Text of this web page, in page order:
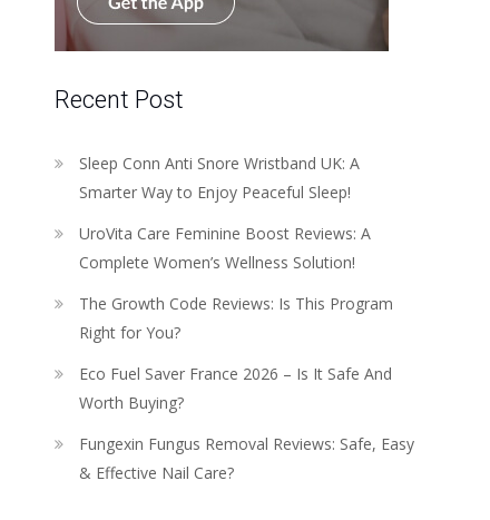
Recent Post
Sleep Conn Anti Snore Wristband UK: A
Smarter Way to Enjoy Peaceful Sleep!
UroVita Care Feminine Boost Reviews: A
Complete Women’s Wellness Solution!
The Growth Code Reviews: Is This Program
Right for You?
Eco Fuel Saver France 2026 – Is It Safe And
Worth Buying?
Fungexin Fungus Removal Reviews: Safe, Easy
& Effective Nail Care?